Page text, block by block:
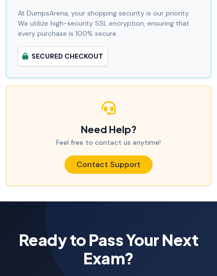
At DumpsArena, your shopping security is our priority.
We utilize high-security SSL encryption, ensuring that
every purchase is 100% secure.
SECURED CHECKOUT
Need Help?
Feel free to contact us anytime!
Contact Support
Ready to Pass Your Next
Exam?